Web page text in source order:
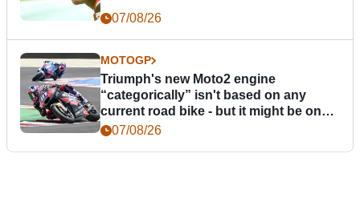
07/08/26
MOTOGP
Triumph's new Moto2 engine
“categorically” isn't based on any
current road bike - but it might be one
day07/08/26